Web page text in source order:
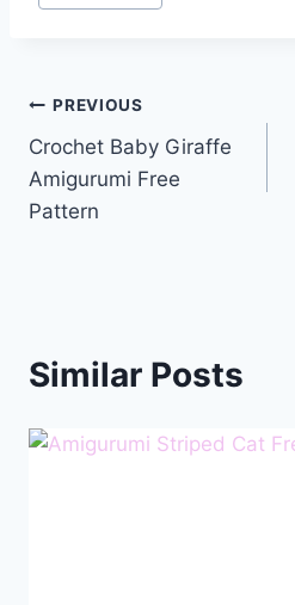
Post
navigation
PREVIOUS
Crochet Baby Giraffe
Amigurumi Free
Pattern
Similar Posts